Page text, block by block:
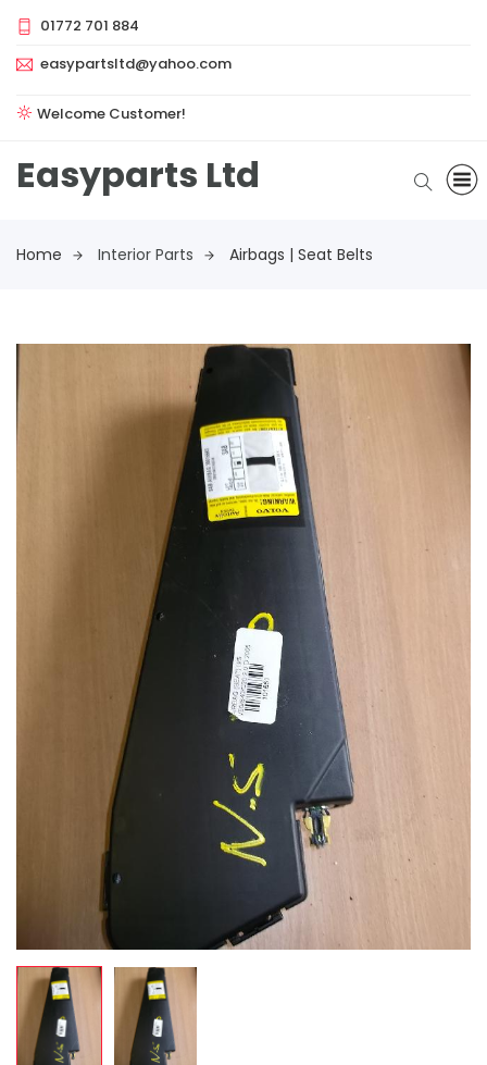
01772 701 884
easypartsltd@yahoo.com
Welcome Customer!
Easyparts Ltd
Home Interior Parts Airbags | Seat Belts